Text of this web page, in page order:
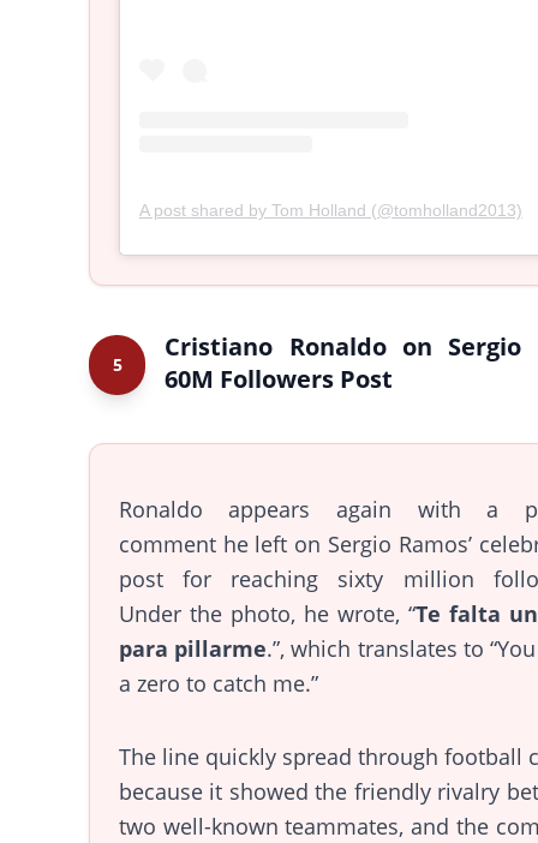
A post shared by Tom Holland (@tomholland2013)
5
Cristiano Ronaldo on Sergio
60M Followers Post
Ronaldo appears again with a
comment he left on Sergio Ramos’
post for reaching sixty million
Under the photo, he wrote, “Te falta
para pillarme.”, which translates to
a zero to catch me.”
The line quickly spread through football
because it showed the friendly rivalry
two well-known teammates, and the